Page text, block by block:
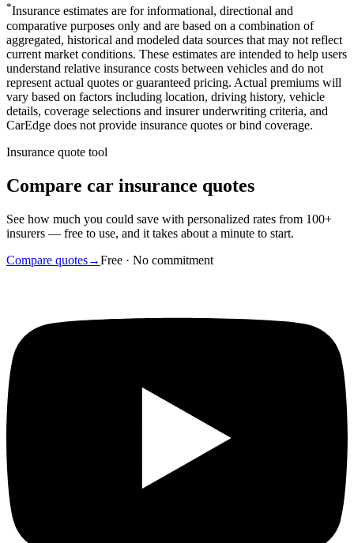
*Insurance estimates are for informational, directional and
comparative purposes only and are based on a combination of
aggregated, historical and modeled data sources that may not reflect
current market conditions. These estimates are intended to help users
understand relative insurance costs between vehicles and do not
represent actual quotes or guaranteed pricing. Actual premiums will
vary based on factors including location, driving history, vehicle
details, coverage selections and insurer underwriting criteria, and
CarEdge does not provide insurance quotes or bind coverage.
Insurance quote tool
Compare car insurance quotes
See how much you could save with personalized rates from 100+
insurers — free to use, and it takes about a minute to start.
Compare quotes→Free · No commitment